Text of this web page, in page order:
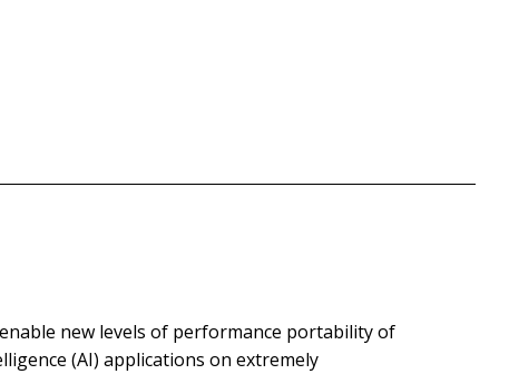
new levels of performance portability of
(AI) applications on extremely